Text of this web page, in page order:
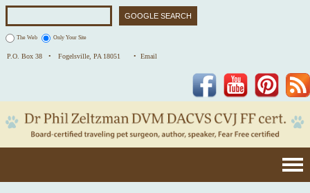
The Web Only Your Site
P.O. Box 38 • Fogelsville, PA 18051 • Email
Pinterest
YouTube
Facebook